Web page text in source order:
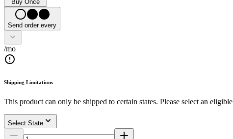
Buy Once
Send order every
/mo
Shipping Limitations
This product can only be shipped to certain states. Please select an eligible
Select State